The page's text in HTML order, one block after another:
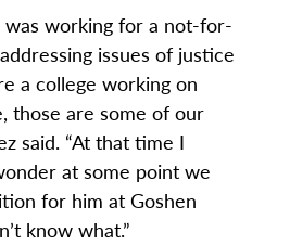
was working for a not-for-
issues of justice
a college working on
those are some of our
said. “At that time I
at some point we
for him at Goshen
know what.”